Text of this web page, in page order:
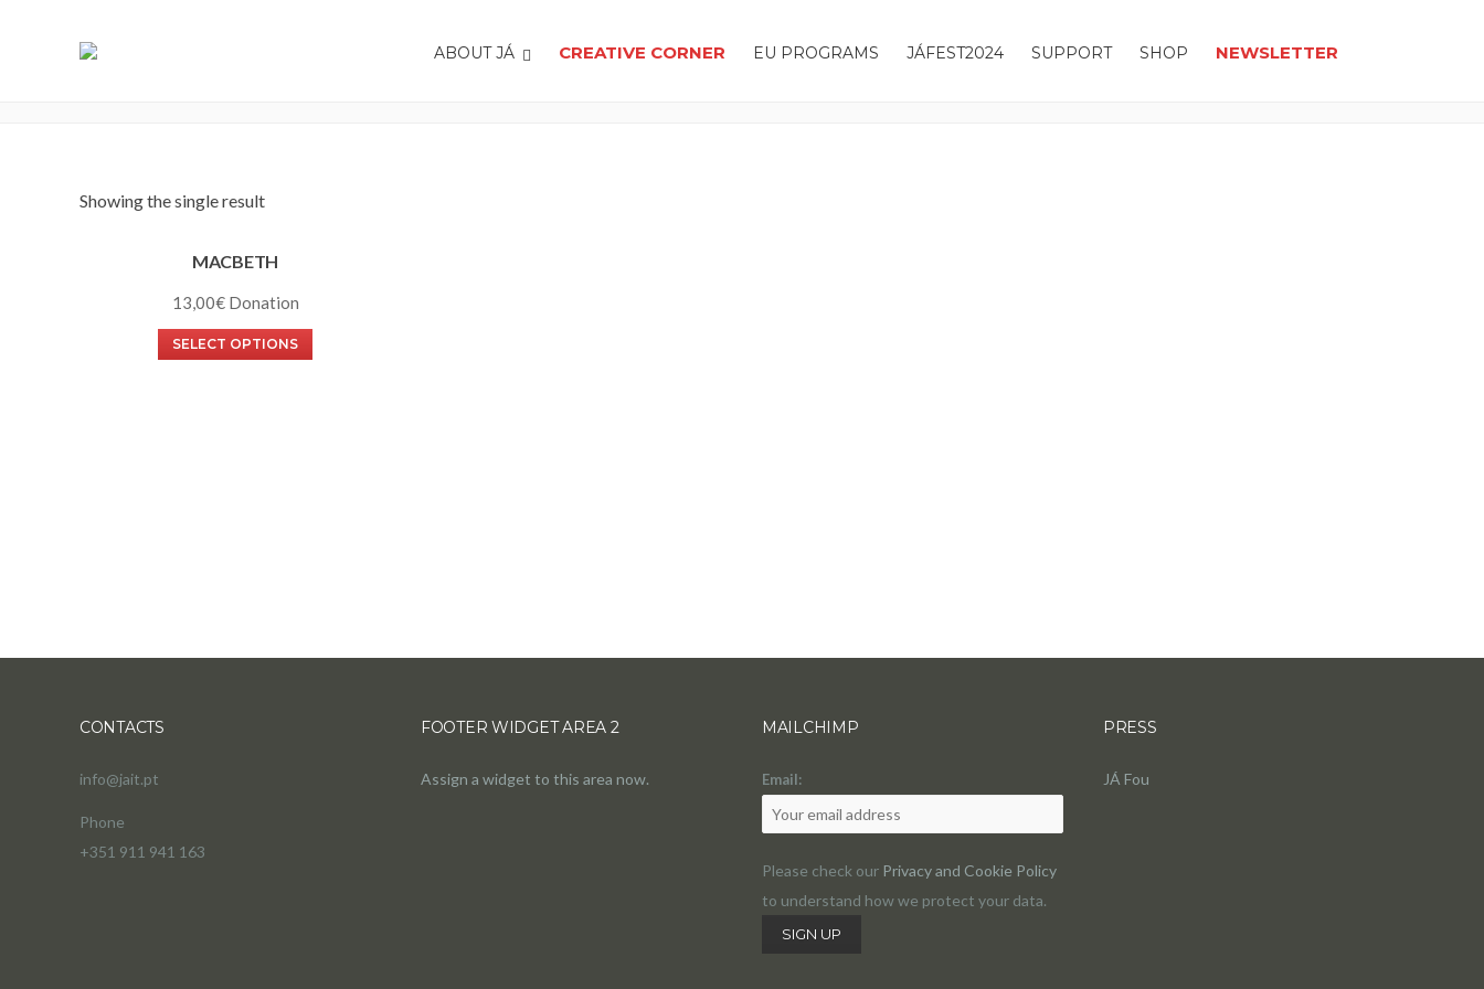
ABOUT JÁ CREATIVE CORNER EU PROGRAMS JÁFEST2024 SUPPORT SHOP NEWSLETTER
SHOWS
Showing the single result
MACBETH
13,00€
SELECT OPTIONS
CONTACTS
info@jait.pt
Phone
+351 911 941 163
FOOTER WIDGET AREA 2
Assign a widget to this area now.
MAILCHIMP
Email:
Please check our Privacy and Cookie Policy
to understand how we protect your data.
PRESS
JÁ Fou